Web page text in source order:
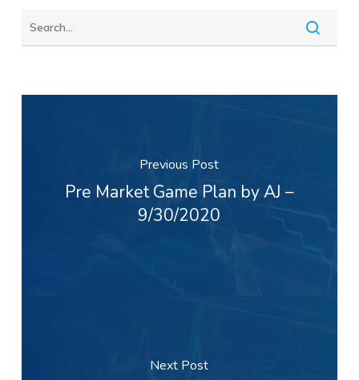
Previous Post
Pre Market Game Plan by AJ –
9/30/2020
Next Post